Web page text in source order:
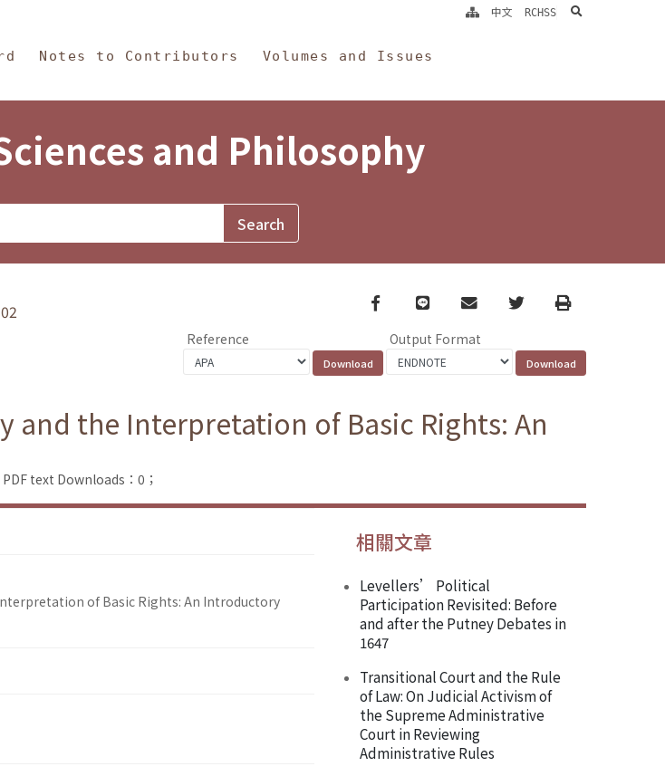
Notes to Contributors Volumes and Issues
中文 RCHSS search
and Philosophy
Facebook
line email TwitterPrint
Reference Output Format
and the Interpretation of Basic Rights: An
text Downloads：0；
of Basic Rights: An Introductory
相關文章
Levellers’ Political
Participation Revisited: Before
and after the Putney Debates in
1647
Transitional Court and the Rule
of Law: On Judicial Activism of
the Supreme Administrative
Court in Reviewing
Administrative Rules